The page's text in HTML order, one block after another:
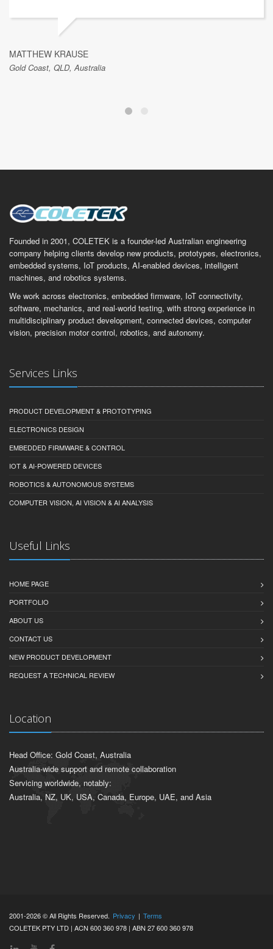
MATTHEW KRAUSE
Gold Coast, QLD, Australia
Founded in 2001, COLETEK is a founder-led Australian engineering
company helping clients develop new products, prototypes, electronics,
embedded systems, IoT products, AI-enabled devices, intelligent
machines, and robotics systems.
We work across electronics, embedded firmware, IoT connectivity,
software, mechanics, and real-world testing, with strong experience in
multidisciplinary product development, connected devices, computer
vision, precision motor control, robotics, and autonomy.
Services Links
PRODUCT DEVELOPMENT & PROTOTYPING
ELECTRONICS DESIGN
EMBEDDED FIRMWARE & CONTROL
IOT & AI-POWERED DEVICES
ROBOTICS & AUTONOMOUS SYSTEMS
COMPUTER VISION, AI VISION & AI ANALYSIS
Useful Links
HOME PAGE
PORTFOLIO
ABOUT US
CONTACT US
NEW PRODUCT DEVELOPMENT
REQUEST A TECHNICAL REVIEW
Location
Head Office: Gold Coast, Australia
Australia-wide support and remote collaboration
Servicing worldwide, notably:
Australia, NZ, UK, USA, Canada, Europe, UAE, and Asia
2001-2026 © All Rights Reserved. Privacy | Terms
COLETEK PTY LTD | ACN 600 360 978 | ABN 27 600 360 978